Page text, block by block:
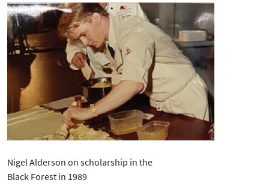
Nigel Alderson on scholarship in the
Black Forest in 1989